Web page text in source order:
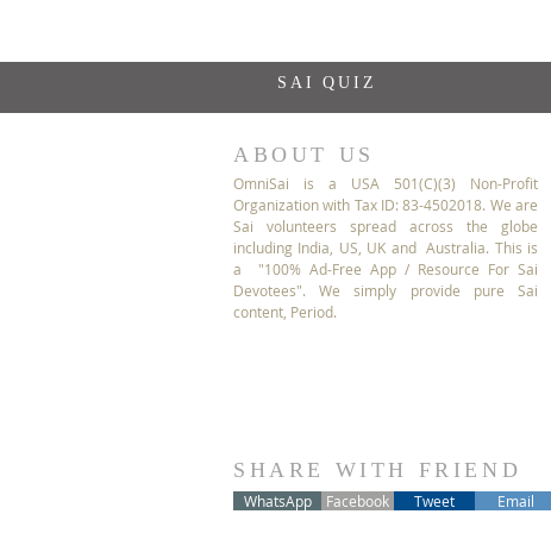
SAI QUIZ
ABOUT US
OmniSai is a USA 501(C)(3) Non-Profit
Organization with Tax ID: 83-4502018. We are
Sai volunteers spread across the globe
including India, US, UK and Australia. This is
a "100% Ad-Free App / Resource For Sai
Devotees". We simply provide pure Sai
content, Period.
SHARE WITH FRIEND
WhatsApp Facebook Tweet Email